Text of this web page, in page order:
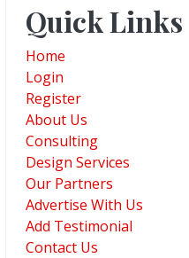
Quick Links
Home
Login
Register
About Us
Consulting
Design Services
Our Partners
Advertise With Us
Add Testimonial
Contact Us